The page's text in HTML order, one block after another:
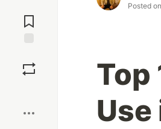
Comments
Posted on
Top